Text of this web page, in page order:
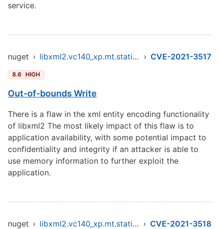
service.
nuget › libxml2.vc140_xp.mt.static.x86 › CVE-2021-3517
8.6 HIGH
Out-of-bounds Write
There is a flaw in the xml entity encoding functionality
of libxml2 The most likely impact of this flaw is to
application availability, with some potential impact to
confidentiality and integrity if an attacker is able to
use memory information to further exploit the
application.
nuget › libxml2.vc140_xp.mt.static.x86 › CVE-2021-3518